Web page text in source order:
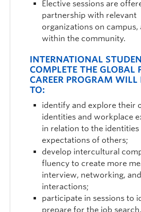
Elective sessions are
partnership with relevant
organizations on campus,
within the community.
INTERNATIONAL
COMPLETE THE GLOBAL
CAREER PROGRAM WILL
TO:
identify and explore their
identities and workplace
in relation to the identities
expectations of others;
develop intercultural
fluency to create more
interview, networking,
interactions;
participate in sessions to
prepare for the job